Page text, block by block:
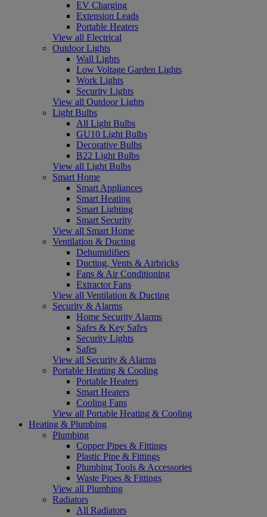
EV Charging
Extension Leads
Portable Heaters
View all Electrical
Outdoor Lights
Wall Lights
Low Voltage Garden Lights
Work Lights
Security Lights
View all Outdoor Lights
Light Bulbs
All Light Bulbs
GU10 Light Bulbs
Decorative Bulbs
B22 Light Bulbs
View all Light Bulbs
Smart Home
Smart Appliances
Smart Heating
Smart Lighting
Smart Security
View all Smart Home
Ventilation & Ducting
Dehumidifiers
Ducting, Vents & Airbricks
Fans & Air Conditioning
Extractor Fans
View all Ventilation & Ducting
Security & Alarms
Home Security Alarms
Safes & Key Safes
Security Lights
Safes
View all Security & Alarms
Portable Heating & Cooling
Portable Heaters
Smart Heaters
Cooling Fans
View all Portable Heating & Cooling
Heating & Plumbing
Plumbing
Copper Pipes & Fittings
Plastic Pipe & Fittings
Plumbing Tools & Accessories
Waste Pipes & Fittings
View all Plumbing
Radiators
All Radiators